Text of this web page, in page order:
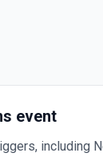
event
including